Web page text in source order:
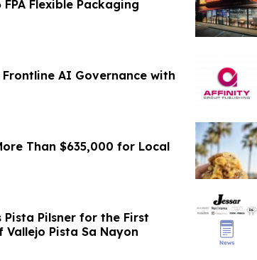
Flexible Packaging
AI Governance with
Than $635,000 for Local
Pista Pilsner for the First
Pista Sa Nayon